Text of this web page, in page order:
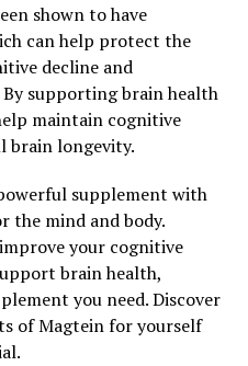
shown to have
can help protect the
decline and
By supporting brain health
maintain cognitive
brain longevity.
supplement with
the mind and body.
your cognitive
brain health,
you need. Discover
of Magtein for yourself